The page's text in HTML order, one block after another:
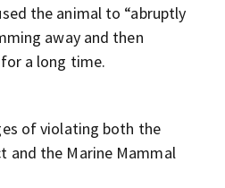
the animal to “abruptly
away and then
a long time.
of violating both the
and the Marine Mammal